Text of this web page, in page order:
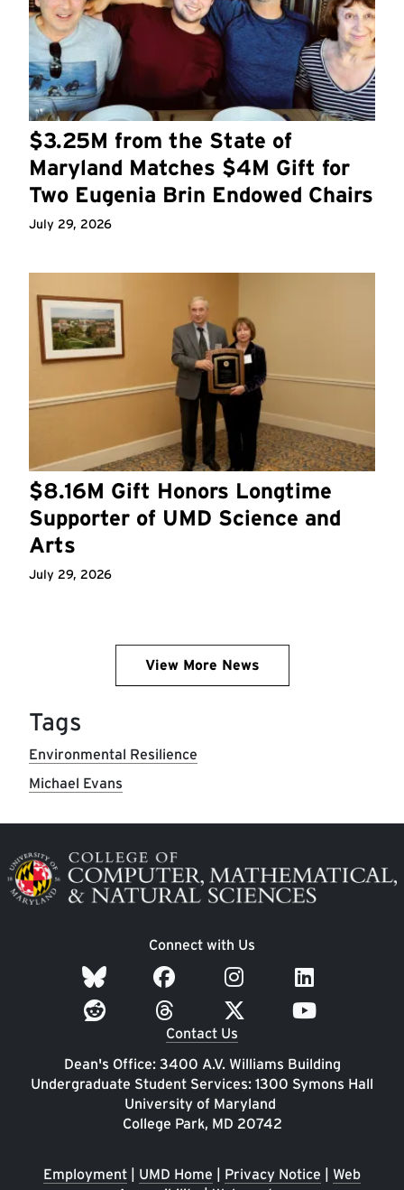
$3.25M from the State of
Maryland Matches $4M Gift for
Two Eugenia Brin Endowed Chairs
July 29, 2026
$8.16M Gift Honors Longtime
Supporter of UMD Science and
Arts
July 29, 2026
View More News
Tags
Environmental Resilience
Michael Evans
Image
Connect with Us
Contact Us
Dean's Office: 3400 A.V. Williams Building
Undergraduate Student Services: 1300 Symons Hall
University of Maryland
College Park, MD 20742
Employment | UMD Home | Privacy Notice | Web